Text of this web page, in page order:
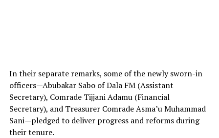
In their separate remarks, some of the newly sworn-in
officers—Abubakar Sabo of Dala FM (Assistant
Secretary), Comrade Tijjani Adamu (Financial
Secretary), and Treasurer Comrade Asma’u Muhammad
Sani—pledged to deliver progress and reforms during
their tenure.